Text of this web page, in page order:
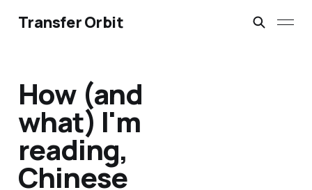
Transfer Orbit
How (and
what) I'm
reading,
Chinese